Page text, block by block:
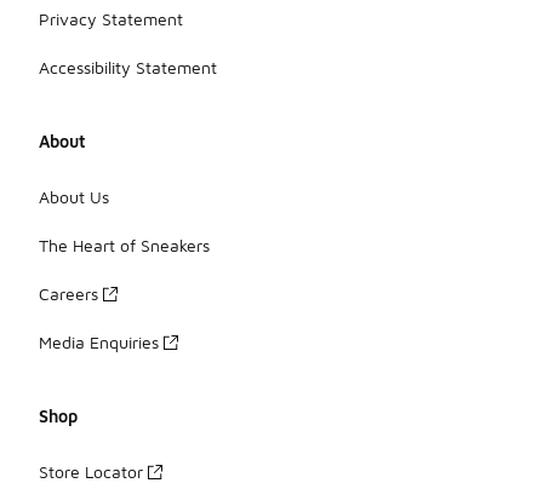
Privacy Statement
Accessibility Statement
About
About Us
The Heart of Sneakers
Careers
Media Enquiries
Shop
Store Locator